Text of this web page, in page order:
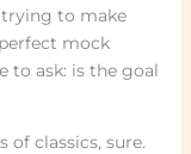
trying to make
mock
to ask: is the goal
of classics, sure.